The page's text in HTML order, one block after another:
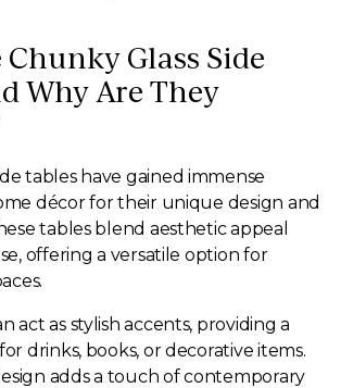
Glass Side
Why Are They
tables have gained immense
décor for their unique design and
tables blend aesthetic appeal
offering a versatile option for
act as stylish accents, providing a
drinks, books, or decorative items.
adds a touch of contemporary